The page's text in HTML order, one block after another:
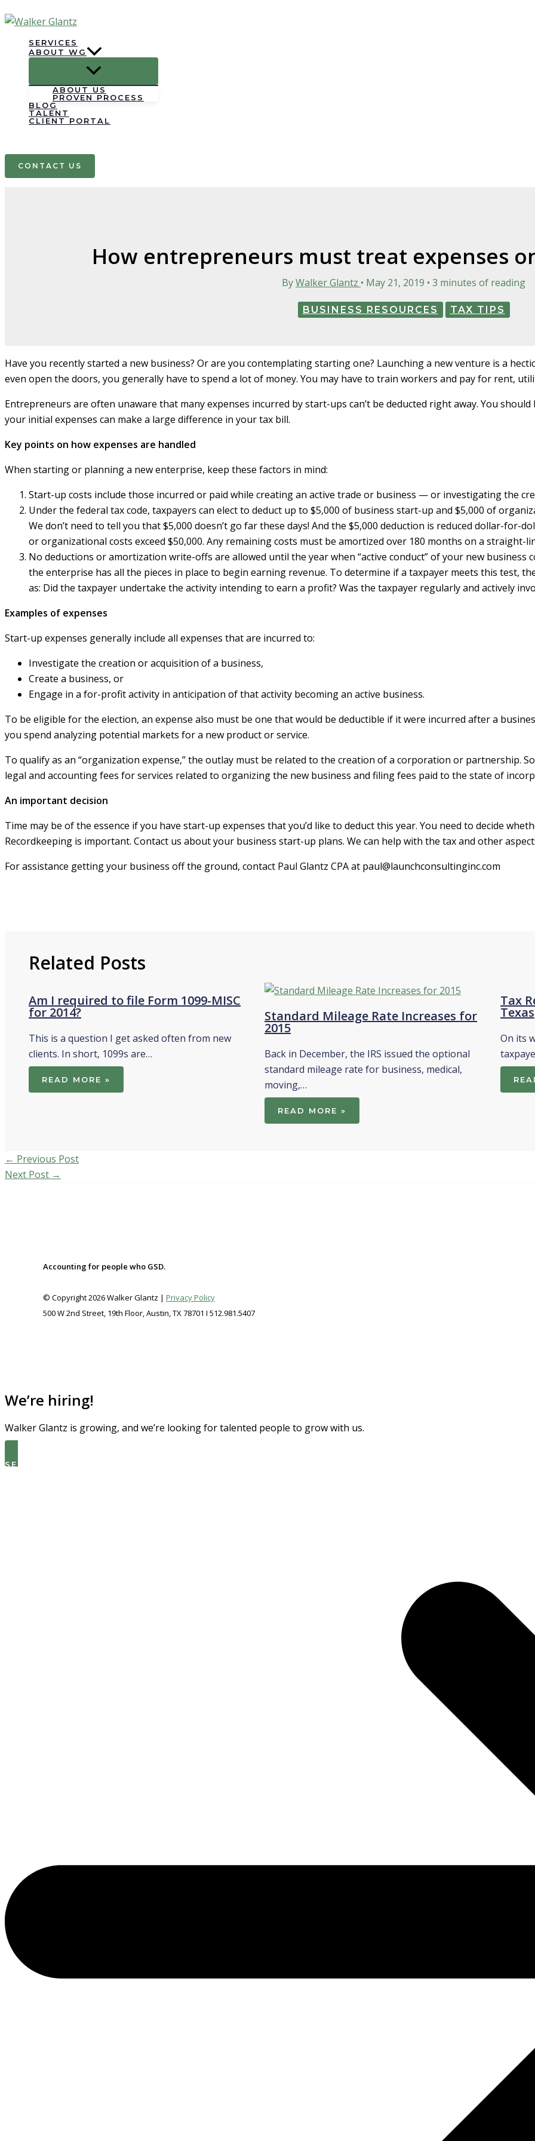
Skip
to
contentSERVICES
ABOUT WG
ABOUT US
PROVEN PROCESS
BLOG
TALENT
CLIENT PORTAL
CONTACT US
How entrepreneurs must treat expenses
ByWalker Glantz • May 21, 2019 • 3 minutes of reading
BUSINESS RESOURCES TAX TIPS
Have you recently started a new business? Or are you contemplating starting one? Launching a new venture is a
even open the doors, you generally have to spend a lot of money. You may have to train workers and pay for rent,
Entrepreneurs are often unaware that many expenses incurred by start-ups can’t be deducted right away. You
your initial expenses can make a large difference in your tax bill.
Key points on how expenses are handled
When starting or planning a new enterprise, keep these factors in mind:
Start-up costs include those incurred or paid while creating an active trade or business — or investigating the
Under the federal tax code, taxpayers can elect to deduct up to $5,000 of business start-up and $5,000 of
We don’t need to tell you that $5,000 doesn’t go far these days! And the $5,000 deduction is reduced dollar-
or organizational costs exceed $50,000. Any remaining costs must be amortized over 180 months on a straight-
No deductions or amortization write-offs are allowed until the year when “active conduct” of your new business
the enterprise has all the pieces in place to begin earning revenue. To determine if a taxpayer meets this test,
as: Did the taxpayer undertake the activity intending to earn a profit? Was the taxpayer regularly and actively
Examples of expenses
Start-up expenses generally include all expenses that are incurred to:
Investigate the creation or acquisition of a business,
Create a business, or
Engage in a for-profit activity in anticipation of that activity becoming an active business.
To be eligible for the election, an expense also must be one that would be deductible if it were incurred after a
you spend analyzing potential markets for a new product or service.
To qualify as an “organization expense,” the outlay must be related to the creation of a corporation or partnership.
legal and accounting fees for services related to organizing the new business and filing fees paid to the state of
An important decision
Time may be of the essence if you have start-up expenses that you’d like to deduct this year. You need to decide
Recordkeeping is important. Contact us about your business start-up plans. We can help with the tax and other
For assistance getting your business off the ground, contact Paul Glantz CPA at paul@launchconsultinginc.com
Related Posts
Am I required to file Form 1099-MISC
for 2014?
This is a question I get asked often from new
clients. In short, 1099s are…
READ MORE »
Standard Mileage Rate Increases for
2015
Back in December, the IRS issued the optional
standard mileage rate for business, medical,
moving,…
READ MORE »
Tax
Texas
On its
← Previous Post
Next Post →
Accounting for people who GSD.
© Copyright 2026 Walker Glantz | Privacy Policy
500 W 2nd Street, 19th Floor, Austin, TX 78701 I 512.981.5407
We’re hiring!
Walker Glantz is growing, and we’re looking for talented people to grow with us.
SEE THE LATEST OPEN ROLES